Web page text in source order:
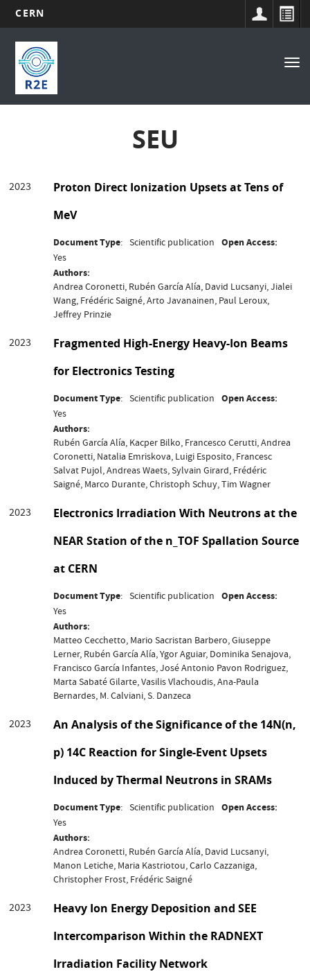
main
content
CERN
Main
navigation
SEU
2023
Proton Direct Ionization Upsets at Tens of
MeV
Document Type Scientific publication Open Access
Yes
Authors
Andrea Coronetti, Rubén García Alía, David Lucsanyi, Jialei
Wang, Frédéric Saigné, Arto Javanainen, Paul Leroux,
Jeffrey Prinzie
2023
Fragmented High-Energy Heavy-Ion Beams
for Electronics Testing
Document Type Scientific publication Open Access
Yes
Authors
Rubén García Alía, Kacper Bilko, Francesco Cerutti, Andrea
Coronetti, Natalia Emriskova, Luigi Esposito, Francesc
Salvat Pujol, Andreas Waets, Sylvain Girard, Frédéric
Saigné, Marco Durante, Christoph Schuy, Tim Wagner
2023
Electronics Irradiation With Neutrons at the
NEAR Station of the n_TOF Spallation Source
at CERN
Document Type Scientific publication Open Access
Yes
Authors
Matteo Cecchetto, Mario Sacristan Barbero, Giuseppe
Lerner, Rubén García Alía, Ygor Aguiar, Dominika Senajova,
Francisco García Infantes, José Antonio Pavon Rodriguez,
Marta Sabaté Gilarte, Vasilis Vlachoudis, Ana-Paula
Bernardes, M. Calviani, S. Danzeca
2023
An Analysis of the Significance of the 14N(n,
p) 14C Reaction for Single-Event Upsets
Induced by Thermal Neutrons in SRAMs
Document Type Scientific publication Open Access
Yes
Authors
Andrea Coronetti, Rubén García Alía, David Lucsanyi,
Manon Letiche, Maria Kastriotou, Carlo Cazzaniga,
Christopher Frost, Frédéric Saigné
2023
Heavy Ion Energy Deposition and SEE
Intercomparison Within the RADNEXT
Irradiation Facility Network